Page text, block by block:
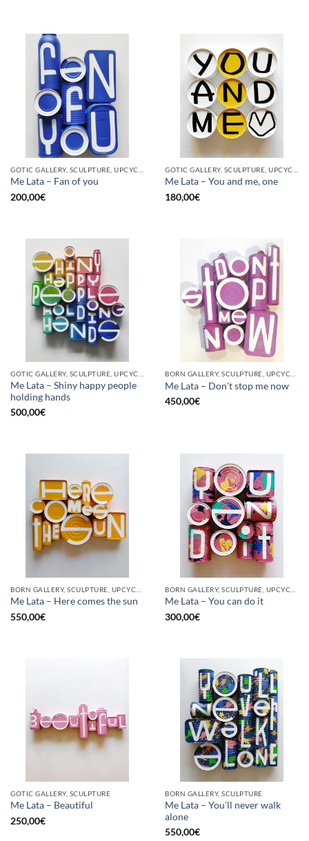
Me Lata – Fan of you
200,00€
Me Lata – You and me, one
180,00€
Me Lata – Shiny happy people
holding hands
500,00€
Me Lata – Don’t stop me now
450,00€
Me Lata – Here comes the sun
550,00€
Me Lata – You can do it
300,00€
GOTIC GALLERY, SCULPTURE
Me Lata – Beautiful
250,00€
BORN GALLERY, SCULPTURE
Me Lata – You’ll never walk
alone
550,00€